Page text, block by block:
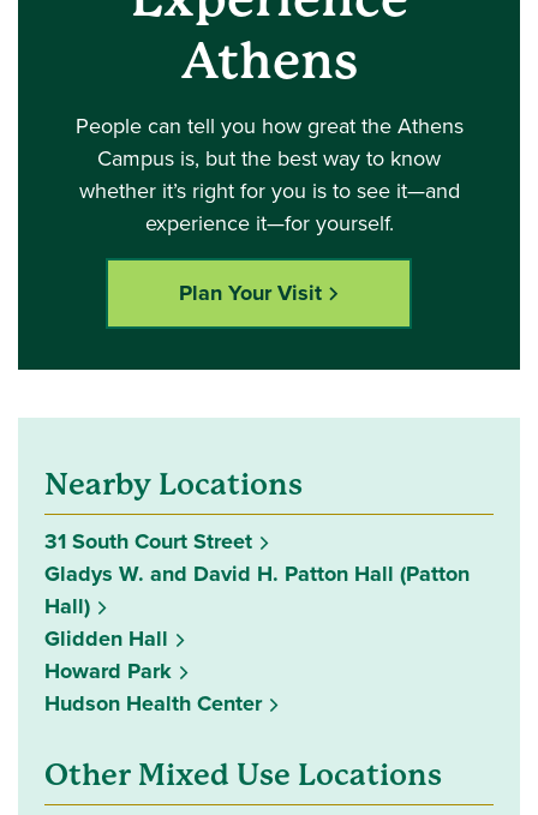
Athens
People can tell you how great the Athens
Campus is, but the best way to know
whether it’s right for you is to see it—and
experience it—for yourself.
Plan Your Visit
Nearby Locations
31 South Court Street
Gladys W. and David H. Patton Hall (Patton
Hall)
Glidden Hall
Howard Park
Hudson Health Center
Other Mixed Use Locations